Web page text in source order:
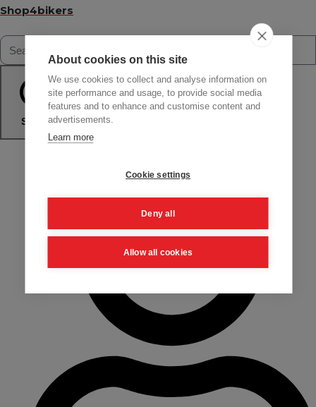
Shop4bikers
Search
About cookies on this site
We use cookies to collect and analyse information on
site performance and usage, to provide social media
features and to enhance and customise content and
advertisements.
Learn more
Cookie settings
Deny all
Allow all cookies